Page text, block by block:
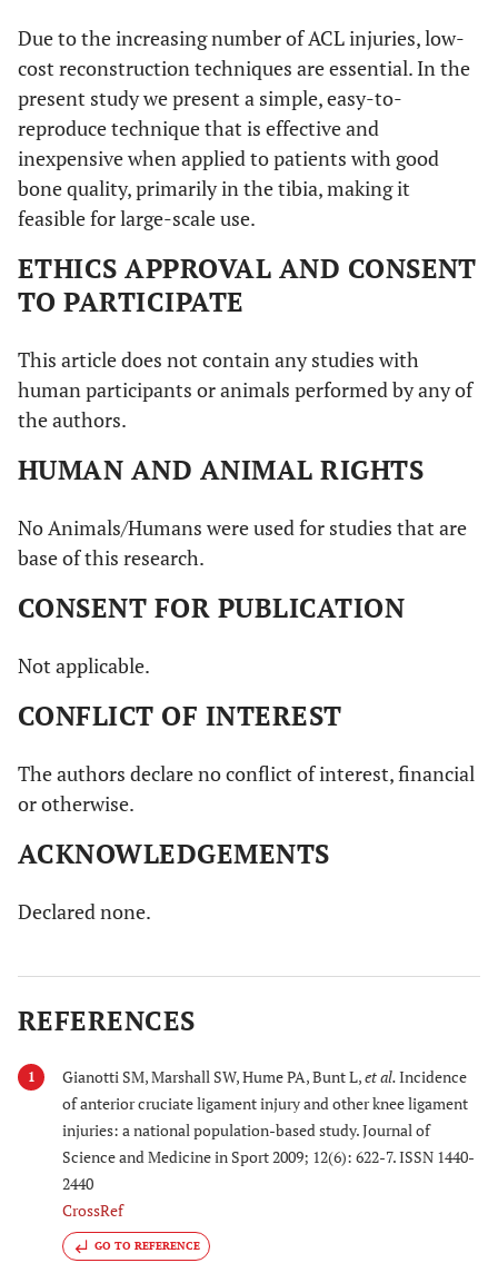
Due to the increasing number of ACL injuries, low-
cost reconstruction techniques are essential. In the
present study we present a simple, easy-to-
reproduce technique that is effective and
inexpensive when applied to patients with good
bone quality, primarily in the tibia, making it
feasible for large-scale use.
ETHICS APPROVAL AND CONSENT
TO PARTICIPATE
This article does not contain any studies with
human participants or animals performed by any of
the authors.
HUMAN AND ANIMAL RIGHTS
No Animals/Humans were used for studies that are
base of this research.
CONSENT FOR PUBLICATION
Not applicable.
CONFLICT OF INTEREST
The authors declare no conflict of interest, financial
or otherwise.
ACKNOWLEDGEMENTS
Declared none.
REFERENCES
1 Gianotti SM, Marshall SW, Hume PA, Bunt L,et al.Incidence
of anterior cruciate ligament injury and other knee ligament
injuries: a national population-based study. Journal of
Science and Medicine in Sport 2009; 12(6): 622-7. ISSN 1440-
2440
CrossRef
GO TO REFERENCE